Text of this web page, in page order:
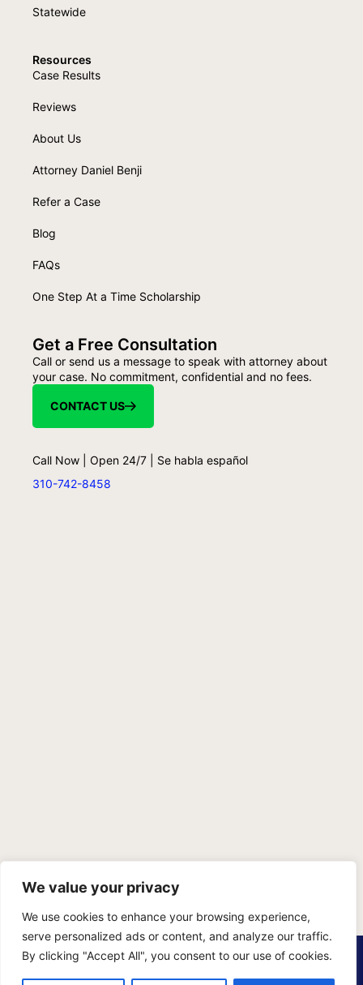
We value your privacy
We use cookies to enhance your browsing experience,
serve personalized ads or content, and analyze our traffic.
By clicking "Accept All", you consent to our use of cookies.
Statewide
Resources
Case Results
Reviews
About Us
Attorney Daniel Benji
Refer a Case
Blog
FAQs
One Step At a Time Scholarship
Get a Free Consultation
Call or send us a message to speak with attorney about
your case. No commitment, confidential and no fees.
CONTACT US
Call Now | Open 24/7 | Se habla español
310-742-8458
PRIVACY POLICYTERMS OF SERVICESITEMAP